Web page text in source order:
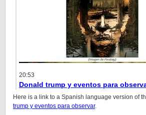
20:53
Donald trump y eventos para
Here is a link to a Spanish language version of
trump y eventos para observar.